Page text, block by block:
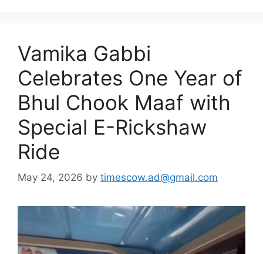
Vamika Gabbi
Celebrates One Year of
Bhul Chook Maaf with
Special E-Rickshaw
Ride
May 24, 2026 by timescow.ad@gmail.com